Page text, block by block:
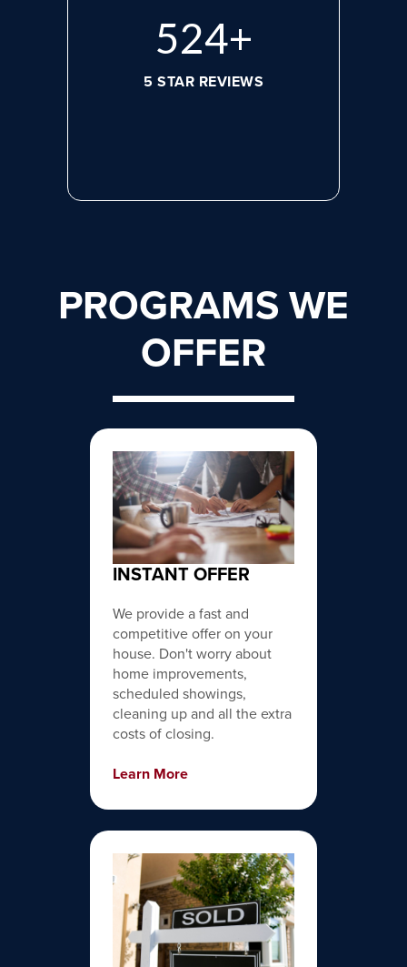
692+
5 STAR REVIEWS
PROGRAMS WE
OFFER
INSTANT OFFER
We provide a fast and
competitive offer on your
house. Don't worry about
home improvements,
scheduled showings,
cleaning up and all the extra
costs of closing.
Learn More